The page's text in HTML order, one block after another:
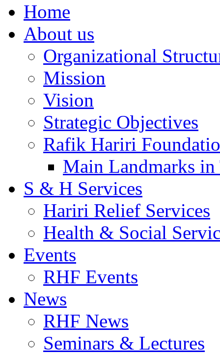
Home
About us
Organizational
Mission
Vision
Strategic Objectives
Rafik Hariri
Main Landmarks
S & H Services
Hariri Relief Services
Health & Social
Events
RHF Events
News
RHF News
Seminars & Lectures